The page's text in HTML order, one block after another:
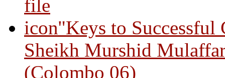
"Keys to
Sheikh Murshid
(Colombo 06)